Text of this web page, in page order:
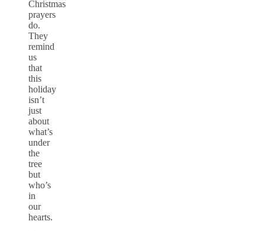
Christmas
prayers
do.
They
remind
us
that
this
holiday
isn’t
just
about
what’s
under
the
tree
but
who’s
in
our
hearts.